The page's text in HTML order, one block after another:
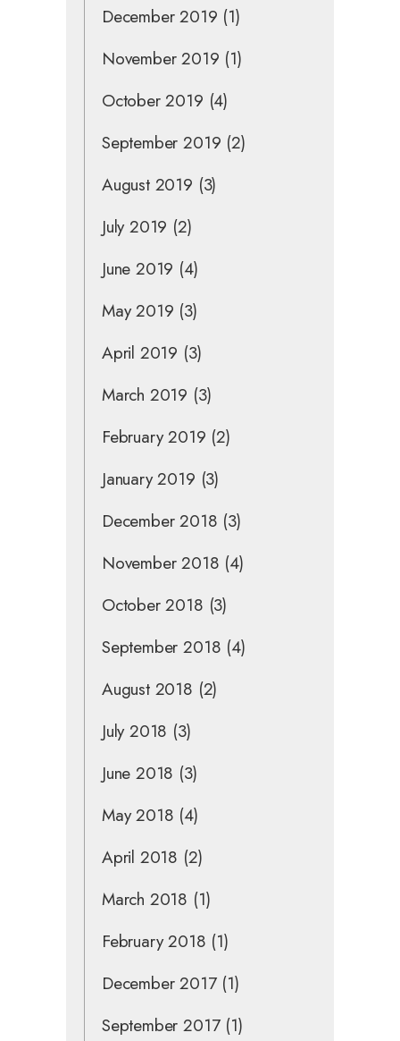
December 2019 (1)
November 2019 (1)
October 2019 (4)
September 2019 (2)
August 2019 (3)
July 2019 (2)
June 2019 (4)
May 2019 (3)
April 2019 (3)
March 2019 (3)
February 2019 (2)
January 2019 (3)
December 2018 (3)
November 2018 (4)
October 2018 (3)
September 2018 (4)
August 2018 (2)
July 2018 (3)
June 2018 (3)
May 2018 (4)
April 2018 (2)
March 2018 (1)
February 2018 (1)
December 2017(1)
September 2017(1)